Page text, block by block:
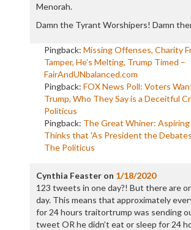
Menorah.
Damn the Tyrant Worshipers! Damn
Pingback: Missing Offenses, Charity
Tamper, He’s Melting, Trump Timed –
FairAndUNbalanced.com
Pingback: FOX News Poll: Voters
Trump, Who They Say is a Deceitful
Politicus
Pingback: The Great Whiner:
Thinks that 'As President the
The Politicus
Cynthia Feasteron 1/18/2020
123 tweets in one day?! But there are
day. This means that approximately
for 24 hours traitortrump was sending
tweet OR he didn’t eat or sleep for 24